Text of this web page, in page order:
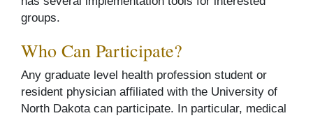
groups.
Who Can Participate?
Any graduate level health profession student or
resident physician affiliated with the University of
North Dakota can participate. In particular, medical